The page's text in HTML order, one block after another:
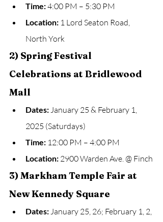
Time: 4:00 PM – 5:30 PM
Location: 1 Lord Seaton Road,
North York
2) Spring Festival
Celebrations at Bridlewood
Mall
Dates: January 25 & February 1,
2025 (Saturdays)
Time: 12:00 PM – 4:00 PM
Location: 2900 Warden Ave. @ Finch
3) Markham Temple Fair at
New Kennedy Square
Dates: January 25, 26; February 1, 2,